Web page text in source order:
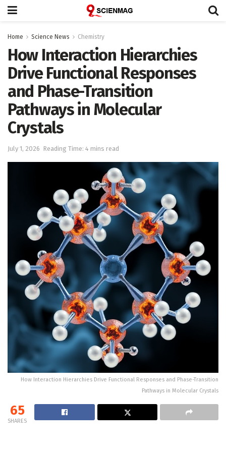
Home Science News Chemistry
How Interaction Hierarchies
Drive Functional Responses
and Phase-Transition
Pathways in Molecular
Crystals
July 1, 2026 Reading Time: 4 mins read
How Interaction Hierarchies Drive Functional Responses and Phase-Transition
Pathways in Molecular Crystals
65
SHARES